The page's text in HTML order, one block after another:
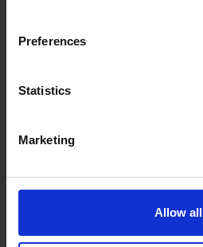
Preferences
Statistics
Marketing
Allow all